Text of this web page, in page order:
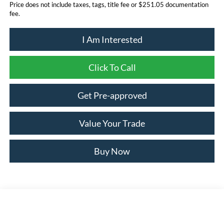
Price does not include taxes, tags, title fee or $251.05 documentation
fee.
I Am Interested
Click To Call
Get Pre-approved
Value Your Trade
Buy Now